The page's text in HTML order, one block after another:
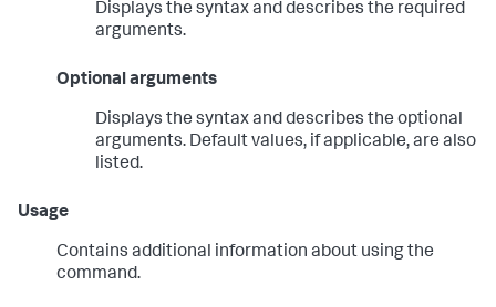
Displays the syntax and describes the required
arguments.
Optional arguments
Displays the syntax and describes the optional
arguments. Default values, if applicable, are also
listed.
Usage
Contains additional information about using the
command.